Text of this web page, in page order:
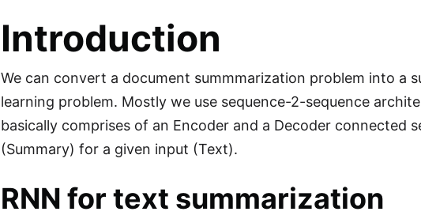
Introduction
We can convert a document summmarization problem into a
learning problem. Mostly we use sequence-2-sequence
basically comprises of an Encoder and a Decoder connected
(Summary) for a given input (Text).
RNN for text summarization